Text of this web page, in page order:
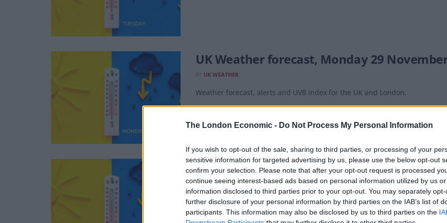
The London Economic - Do Not Process My Personal Information
If you wish to opt-out of the sale, sharing to third parties, or processing of your
sensitive information for targeted advertising by us, please use the below opt-out
confirm your selection. Please note that after your opt-out request is processed
continue seeing interest-based ads based on personal information utilized by us
information disclosed to third parties prior to your opt-out. You may separately
further disclosure of your personal information by third parties on the IAB’s list of
participants. This information may also be disclosed by us to third parties on the
UK Weather forecast, Monday 29
UK WEATHER
Weather forecast, alerts and UVB index for the UK and London.
UK Weather forecast, Sunday 28 November
BY UK WEATHER
Weather forecast, alerts and UVB index for the UK and London.